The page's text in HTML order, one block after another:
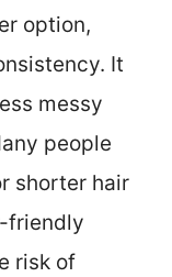
option,
It
messy
people
shorter hair
friendly
risk of